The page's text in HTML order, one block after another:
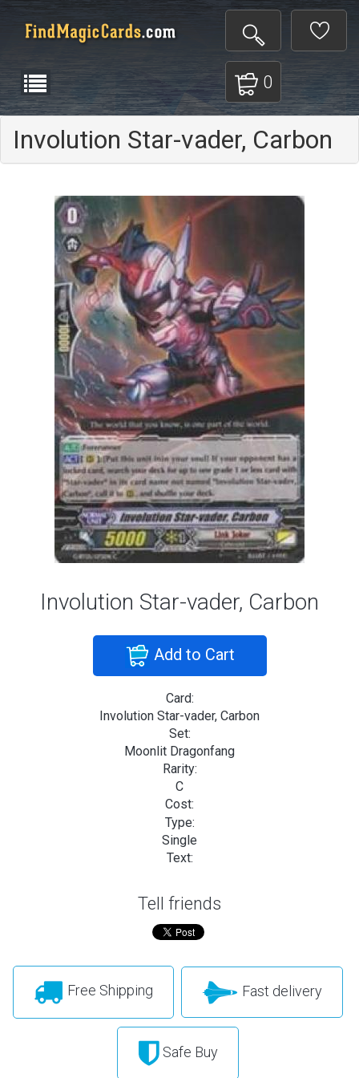
0
Involution Star-vader, Carbon
Involution Star-vader, Carbon
Add to Cart
Card:
Involution Star-vader, Carbon
Set:
Moonlit Dragonfang
Rarity:
C
Cost:
Type:
Single
Text:
Tell friends
Free Shipping Fast delivery
Safe Buy